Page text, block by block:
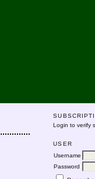
Login to verify
USER
Username
Password